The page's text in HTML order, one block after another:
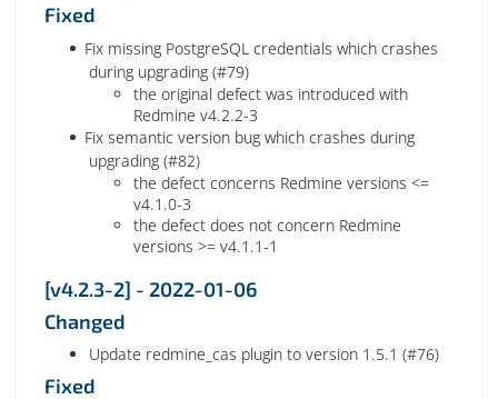
Fixed
Fix missing PostgreSQL credentials which crashes
during upgrading (#79)
the original defect was introduced with
Redmine v4.2.2-3
Fix semantic version bug which crashes during
upgrading (#82)
the defect concerns Redmine versions <=
v4.1.0-3
the defect does not concern Redmine
versions >= v4.1.1-1
[v4.2.3-2] - 2022-01-06
Changed
Update redmine_cas plugin to version 1.5.1 (#76)
Fixed